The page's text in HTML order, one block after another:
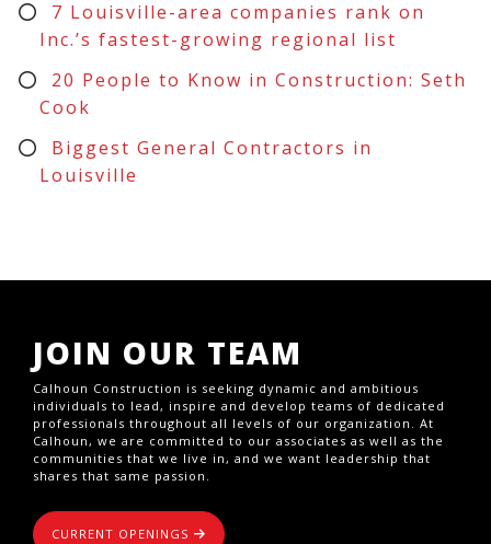
7 Louisville-area companies rank on
Inc.’s fastest-growing regional list
20 People to Know in Construction: Seth
Cook
Biggest General Contractors in
Louisville
JOIN OUR TEAM
Calhoun Construction is seeking dynamic and ambitious
individuals to lead, inspire and develop teams of dedicated
professionals throughout all levels of our organization. At
Calhoun, we are committed to our associates as well as the
communities that we live in, and we want leadership that
shares that same passion.
CURRENT OPENINGS